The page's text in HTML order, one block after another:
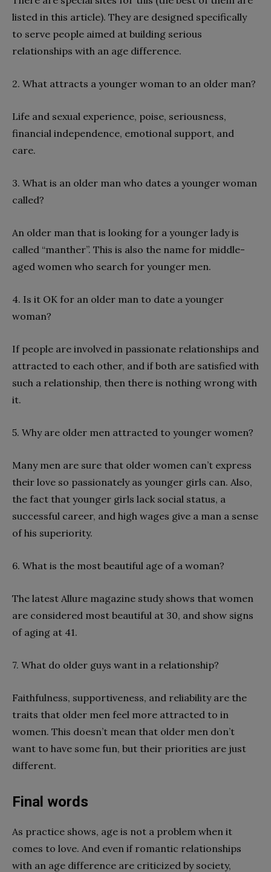
listed in this article). They are designed specifically
to serve people aimed at building serious
relationships with an age difference.
2. What attracts a younger woman to an older man?
Life and sexual experience, poise, seriousness,
financial independence, emotional support, and
care.
3. What is an older man who dates a younger woman
called?
An older man that is looking for a younger lady is
called “manther”. This is also the name for middle-
aged women who search for younger men.
4. Is it OK for an older man to date a younger
woman?
If people are involved in passionate relationships and
attracted to each other, and if both are satisfied with
such a relationship, then there is nothing wrong with
it.
5. Why are older men attracted to younger women?
Many men are sure that older women can’t express
their love so passionately as younger girls can. Also,
the fact that younger girls lack social status, a
successful career, and high wages give a man a sense
of his superiority.
6. What is the most beautiful age of a woman?
The latest Allure magazine study shows that women
are considered most beautiful at 30, and show signs
of aging at 41.
7. What do older guys want in a relationship?
Faithfulness, supportiveness, and reliability are the
traits that older men feel more attracted to in
women. This doesn’t mean that older men don’t
want to have some fun, but their priorities are just
different.
Final words
As practice shows, age is not a problem when it
comes to love. And even if romantic relationships
with an age difference are criticized by society,